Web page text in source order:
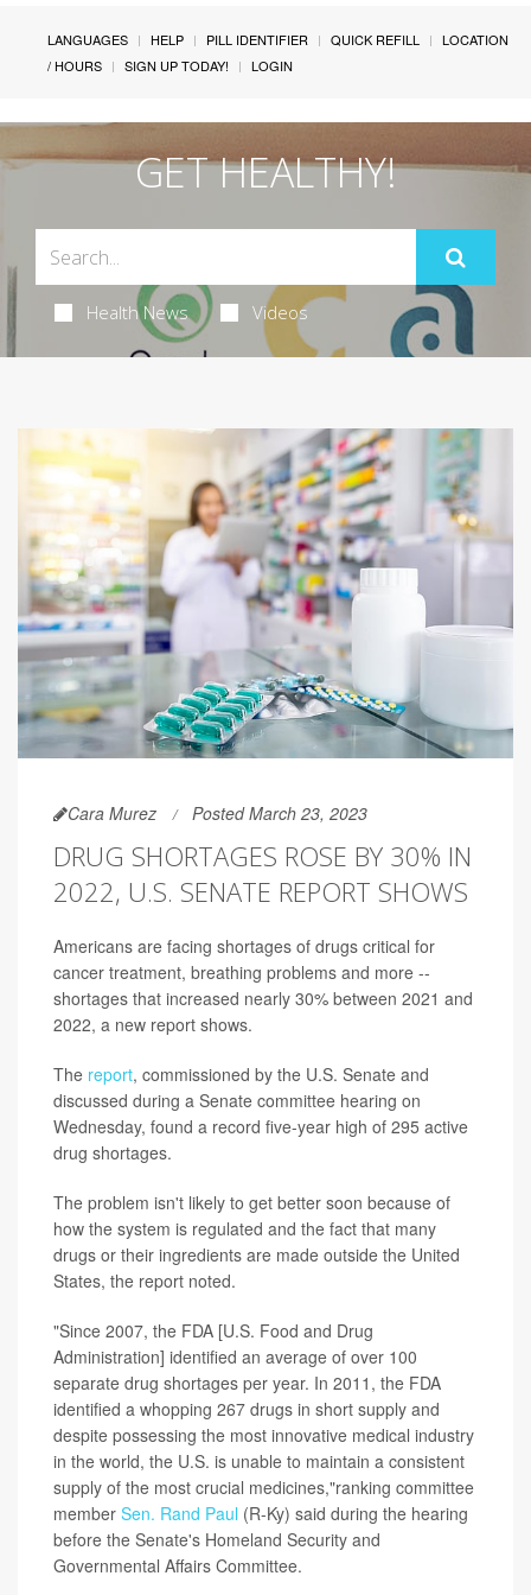
LANGUAGES HELP PILL IDENTIFIER QUICK REFILL
LOCATION
/ HOURS
SIGN UP TODAY! LOGIN
GET HEALTHY!
Health News Videos
Cara Murez Posted March 23, 2023
DRUG SHORTAGES ROSE BY 30% IN
2022, U.S. SENATE REPORT SHOWS
Americans are facing shortages of drugs critical for
cancer treatment, breathing problems and more --
shortages that increased nearly 30% between 2021 and
2022, a new report shows.
The report, commissioned by the U.S. Senate and
discussed during a Senate committee hearing on
Wednesday, found a record five-year high of 295 active
drug shortages.
The problem isn't likely to get better soon because of
how the system is regulated and the fact that many
drugs or their ingredients are made outside the United
States, the report noted.
"Since 2007, the FDA [U.S. Food and Drug
Administration] identified an average of over 100
separate drug shortages per year. In 2011, the FDA
identified a whopping 267 drugs in short supply and
despite possessing the most innovative medical industry
in the world, the U.S. is unable to maintain a consistent
supply of the most crucial medicines,"ranking committee
member Sen. Rand Paul (R-Ky) said during the hearing
before the Senate's Homeland Security and
Governmental Affairs Committee.